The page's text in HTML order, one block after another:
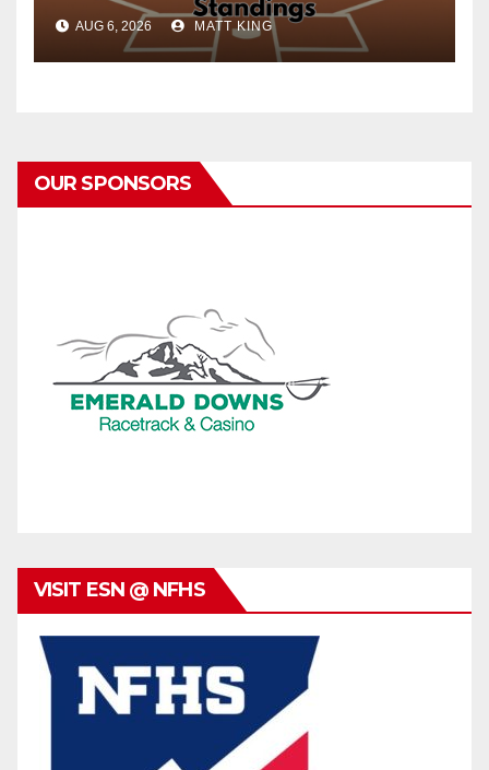
AUG 6, 2026 MATT KING
OUR SPONSORS
VISIT ESN @ NFHS